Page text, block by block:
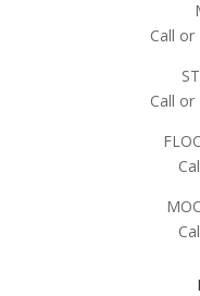
Call or
Call or